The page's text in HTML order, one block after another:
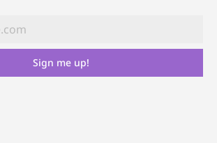
Sign me up!